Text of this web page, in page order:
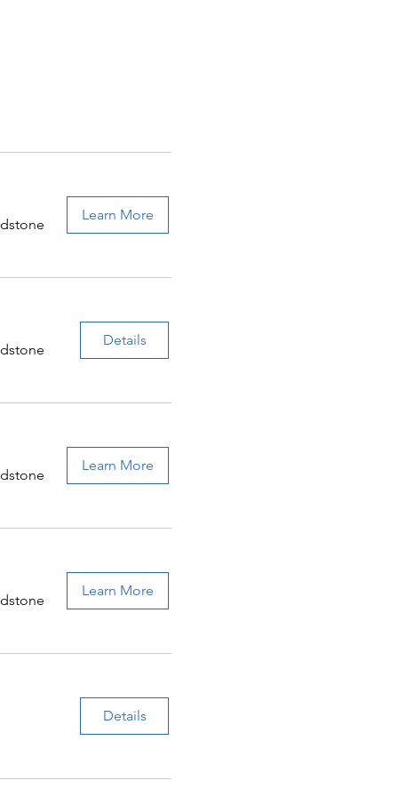
Learn More
Details
Learn More
Learn More
Details